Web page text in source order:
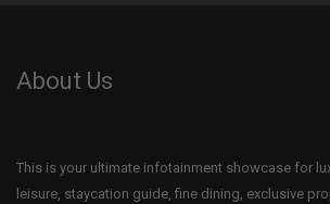
About Us
This is your ultimate infotainment showcase for
leisure, staycation guide, fine dining, exclusive